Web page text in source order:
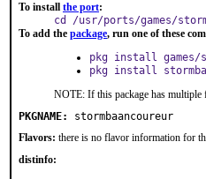
To install the port:
cd /usr/ports/games/
To add the package, run one of these
pkg install games/
pkg install
NOTE: If this package has multiple
PKGNAME:
stormbaancoureur
Flavors: there is no flavor information for
distinfo: